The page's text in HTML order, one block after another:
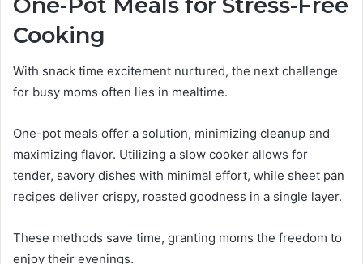
Cooking
With snack time excitement nurtured, the next challenge
for busy moms often lies in mealtime.
One-pot meals offer a solution, minimizing cleanup and
maximizing flavor. Utilizing a slow cooker allows for
tender, savory dishes with minimal effort, while sheet pan
recipes deliver crispy, roasted goodness in a single layer.
These methods save time, granting moms the freedom to
enjoy their evenings.